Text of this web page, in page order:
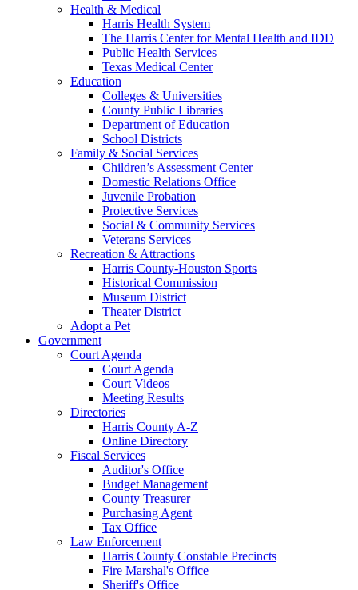
Health & Medical
Harris Health System
The Harris Center for Mental Health and IDD
Public Health Services
Texas Medical Center
Education
Colleges & Universities
County Public Libraries
Department of Education
School Districts
Family & Social Services
Children’s Assessment Center
Domestic Relations Office
Juvenile Probation
Protective Services
Social & Community Services
Veterans Services
Recreation & Attractions
Harris County-Houston Sports
Historical Commission
Museum District
Theater District
Adopt a Pet
Government
Court Agenda
Court Agenda
Court Videos
Meeting Results
Directories
Harris County A-Z
Online Directory
Fiscal Services
Auditor's Office
Budget Management
County Treasurer
Purchasing Agent
Tax Office
Law Enforcement
Harris County Constable Precincts
Fire Marshal's Office
Sheriff's Office